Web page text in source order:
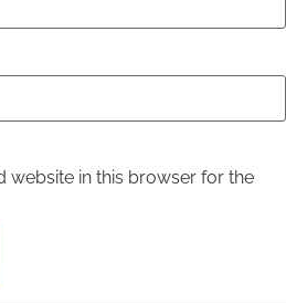
website in this browser for the